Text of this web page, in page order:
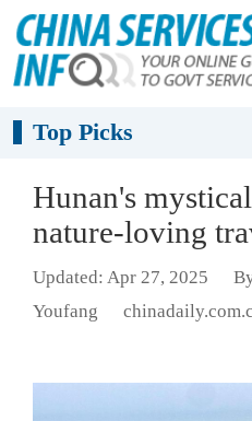
Top Picks
Hunan's
nature-loving
Updated: Apr 27, 2025
Youfang